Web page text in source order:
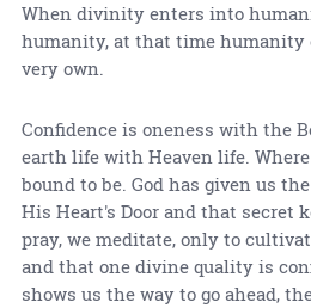
When divinity enters into
humanity, at that time
very own.
Confidence is oneness with the
earth life with Heaven life.
bound to be. God has given us
His Heart's Door and that secret
pray, we meditate, only to
and that one divine quality is
shows us the way to go ahead,